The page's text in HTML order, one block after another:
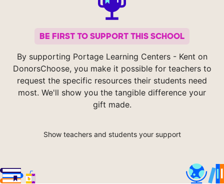
BE FIRST TO SUPPORT THIS SCHOOL
By supporting Portage Learning Centers - Kent on
DonorsChoose, you make it possible for teachers to
request the specific resources their students need
most. We'll show you the tangible difference your
gift made.
Show teachers and students your support